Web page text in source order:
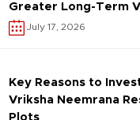
Greater Long-Term
July 17, 2026
Key Reasons to
Vriksha Neemrana
Plots